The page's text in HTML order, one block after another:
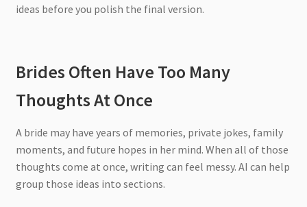
ideas before you polish the final version.
Brides Often Have Too Many
Thoughts At Once
A bride may have years of memories, private jokes, family
moments, and future hopes in her mind. When all of those
thoughts come at once, writing can feel messy. AI can help
group those ideas into sections.